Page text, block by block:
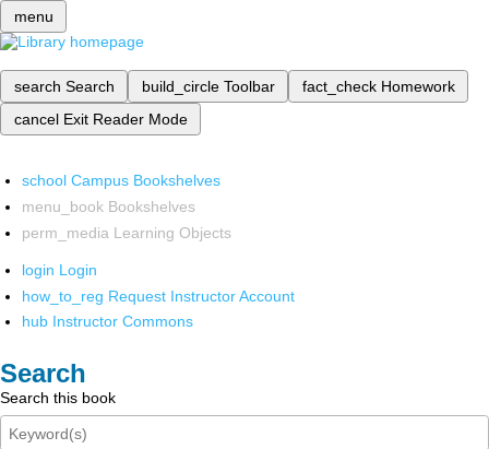
menu
search Search build_circle Toolbar fact_check Homework
cancel Exit Reader Mode
school Campus Bookshelves
menu_book Bookshelves
perm_media Learning Objects
login Login
how_to_reg Request Instructor Account
hub Instructor Commons
Search
Search this book